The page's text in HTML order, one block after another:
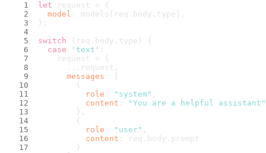
let request = {
model : models[req. body . type
};
switch (req. body . type ) {
case
'text' :
    request = {
      ...request,
messages : [
        {
role : "system"
content :
"You are a helpful assistant"
        },
        {
role : "user"
content : req. body . prompt
        }